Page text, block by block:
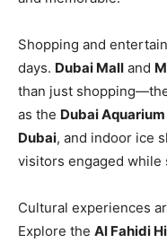
Shopping and
days. Dubai Mall and
than just
as the Dubai
Dubai, and indoor ice
visitors engaged while
Cultural experiences
Explore the Al Fahidi